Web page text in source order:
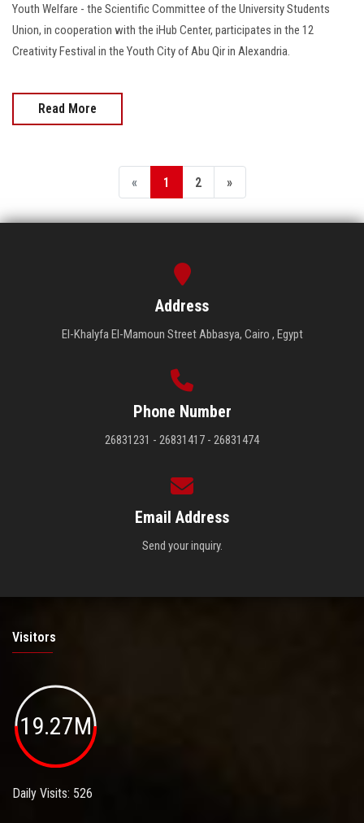
Youth Welfare - the Scientific Committee of the University Students
Union, in cooperation with the iHub Center, participates in the 12
Creativity Festival in the Youth City of Abu Qir in Alexandria.
Read More
« 1 2 »
Address
El-Khalyfa El-Mamoun Street Abbasya, Cairo , Egypt
Phone Number
26831231 - 26831417 - 26831474
Email Address
Send your inquiry.
Visitors
19.27M
Daily Visits: 526